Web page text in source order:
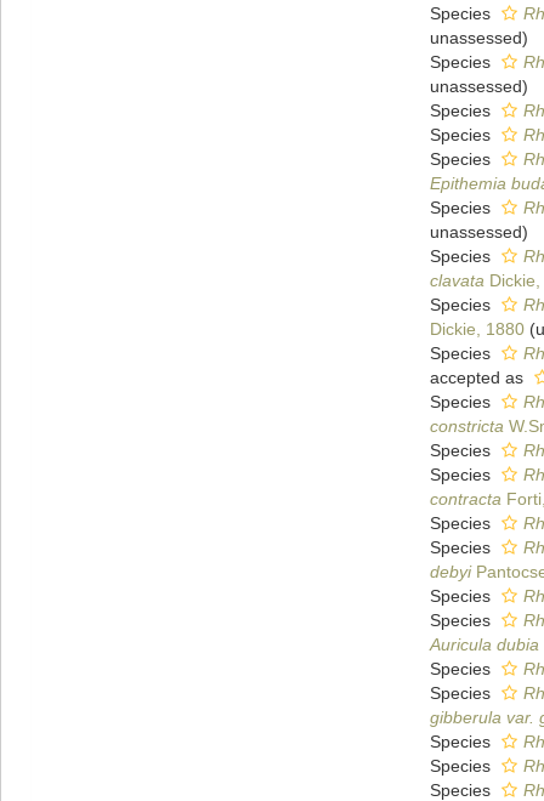
Species
unassessed)
Species
unassessed)
Species
Species
Species
Epithemia
Species
unassessed)
Species
clavata
Species
Dickie, 1880 (
Species
accepted as
Species
constricta
Species
Species
contracta
Species
Species
debyi
Species
Species
Auricula dubia
Species
Species
gibberula var.
Species
Species
Species